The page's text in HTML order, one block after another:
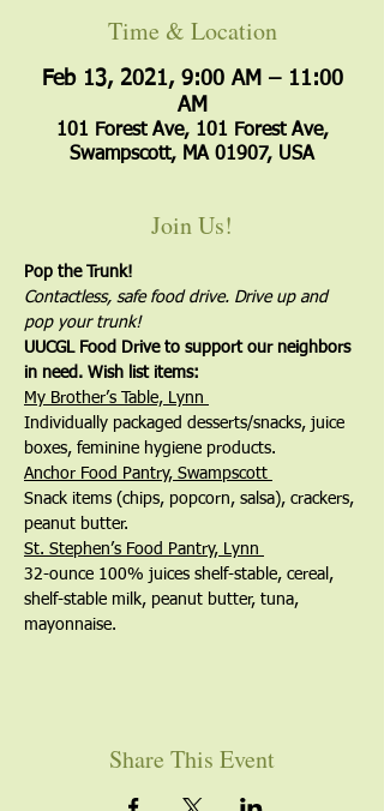
Time & Location
Feb 13, 2021, 9:00 AM – 11:00
AM
101 Forest Ave, 101 Forest Ave,
Swampscott, MA 01907, USA
Join Us!
Pop the Trunk!
Contactless, safe food drive. Drive up and
pop your trunk!
UUCGL Food Drive to support our neighbors
in need. Wish list items:
My Brother’s Table, Lynn
Individually packaged desserts/snacks, juice
boxes, feminine hygiene products.
Anchor Food Pantry, Swampscott
Snack items (chips, popcorn, salsa), crackers,
peanut butter.
St. Stephen’s Food Pantry, Lynn
32-ounce 100% juices shelf-stable, cereal,
shelf-stable milk, peanut butter, tuna,
mayonnaise.
Share This Event